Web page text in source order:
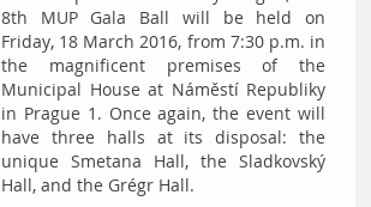
8th MUP Gala Ball will be held on
Friday, 18 March 2016, from 7:30 p.m. in
the magnificent premises of the
Municipal House at Náměstí Republiky
in Prague 1. Once again, the event will
have three halls at its disposal: the
unique Smetana Hall, the Sladkovský
Hall, and the Grégr Hall.